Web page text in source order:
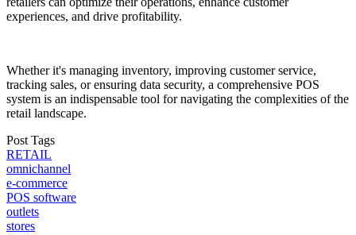
experiences, and drive profitability.
Whether it's managing inventory, improving customer service,
tracking sales, or ensuring data security, a comprehensive POS
system is an indispensable tool for navigating the complexities of the
retail landscape.
Post Tags
RETAIL
omnichannel
e-commerce
POS software
outlets
stores